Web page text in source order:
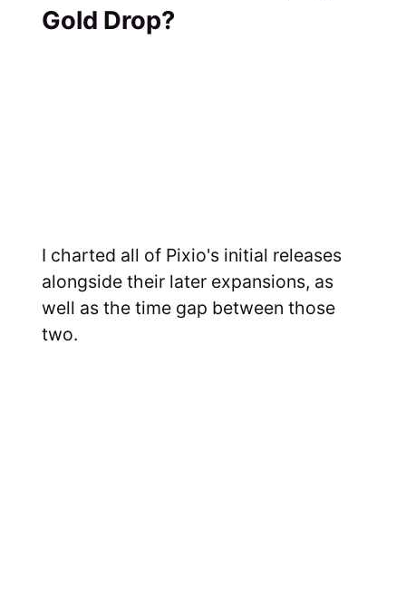
Gold Drop?
I charted all of Pixio's initial releases
alongside their later expansions, as
well as the time gap between those
two.